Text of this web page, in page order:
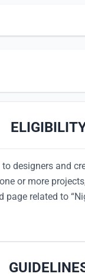
designers and
or more
related to